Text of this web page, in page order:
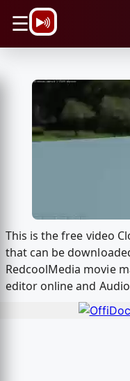
☰
This is the free video
that can be
RedcoolMedia movie
editor online and